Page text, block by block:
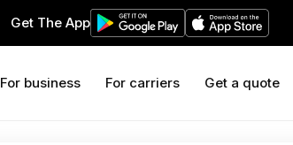
Get The App
For business For carriers Get a quote